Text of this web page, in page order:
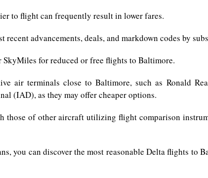
to flight can frequently result in lower fares.
advancements, deals, and markdown codes by
for reduced or free flights to Baltimore.
air terminals close to Baltimore, such as Ronald
(IAD), as they may offer cheaper options.
those of other aircraft utilizing flight comparison
you can discover the most reasonable Delta flights to